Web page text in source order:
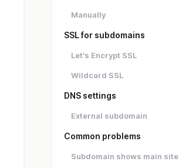
Manually
SSL for subdomains
Let's Encrypt SSL
Wildcard SSL
DNS settings
External subdomain
Common problems
Subdomain shows main site